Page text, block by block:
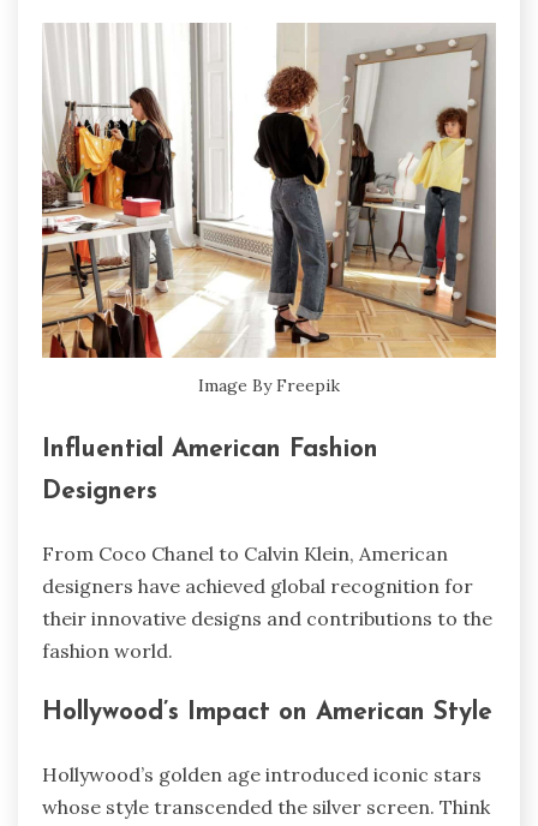
Image By Freepik
Influential American Fashion
Designers
From Coco Chanel to Calvin Klein, American
designers have achieved global recognition for
their innovative designs and contributions to the
fashion world.
Hollywood’s Impact on American Style
Hollywood’s golden age introduced iconic stars
whose style transcended the silver screen. Think